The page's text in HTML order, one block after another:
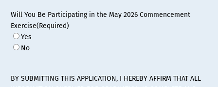
Will You Be Participating in the May 2026 Commencement
Exercise(Required)
Yes
No
BY SUBMITTING THIS APPLICATION, I HEREBY AFFIRM THAT ALL